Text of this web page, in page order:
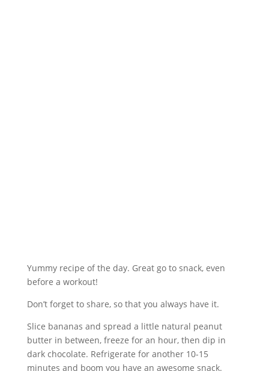
Yummy recipe of the day. Great go to snack, even
before a workout!
Don’t forget to share, so that you always have it.
Slice bananas and spread a little natural peanut
butter in between, freeze for an hour, then dip in
dark chocolate. Refrigerate for another 10-15
minutes and boom you have an awesome snack.